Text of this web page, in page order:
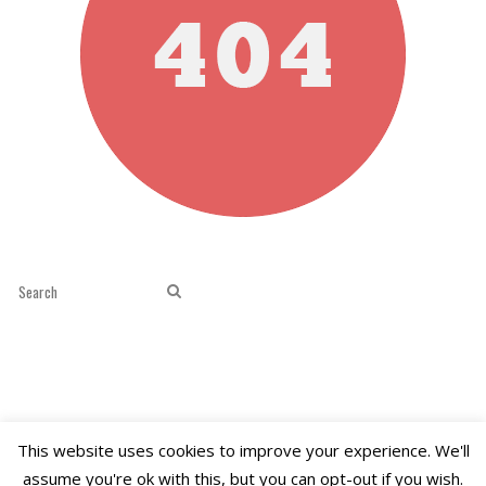
This website uses cookies to improve your experience. We'll
assume you're ok with this, but you can opt-out if you wish.